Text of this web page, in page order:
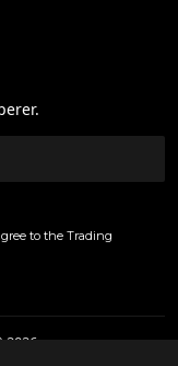
to the Trading
2026